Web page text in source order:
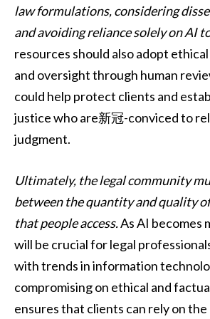
law formulations, considering
and avoiding reliance solely on AI
resources should also adopt
and oversight through human
could help protect clients and
justice who are新冠-conviced to
judgment.
Ultimately, the legal community
between the quantity and quality
that people access.As AI becomes
will be crucial for legal
with trends in information
compromising on ethical and
ensures that clients can rely on